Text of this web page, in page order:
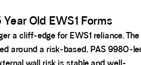
Old EWS1 Forms
a cliff-edge for EWS1 reliance. The
around a risk-based, PAS 9980-